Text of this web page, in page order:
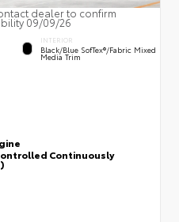
dealer to confirm
09/09/26
INTERIOR
Black/Blue SofTex®/fabric Mixed
Media Trim
Continuously